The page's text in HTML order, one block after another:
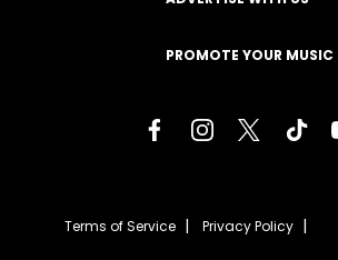
PROMOTE YOUR MUSIC
Terms of Service Privacy Policy